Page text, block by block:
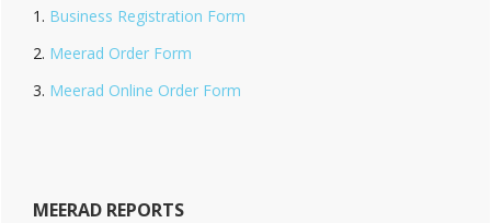
Business Registration Form
Meerad Order Form
Meerad Online Order Form
MEERAD REPORTS